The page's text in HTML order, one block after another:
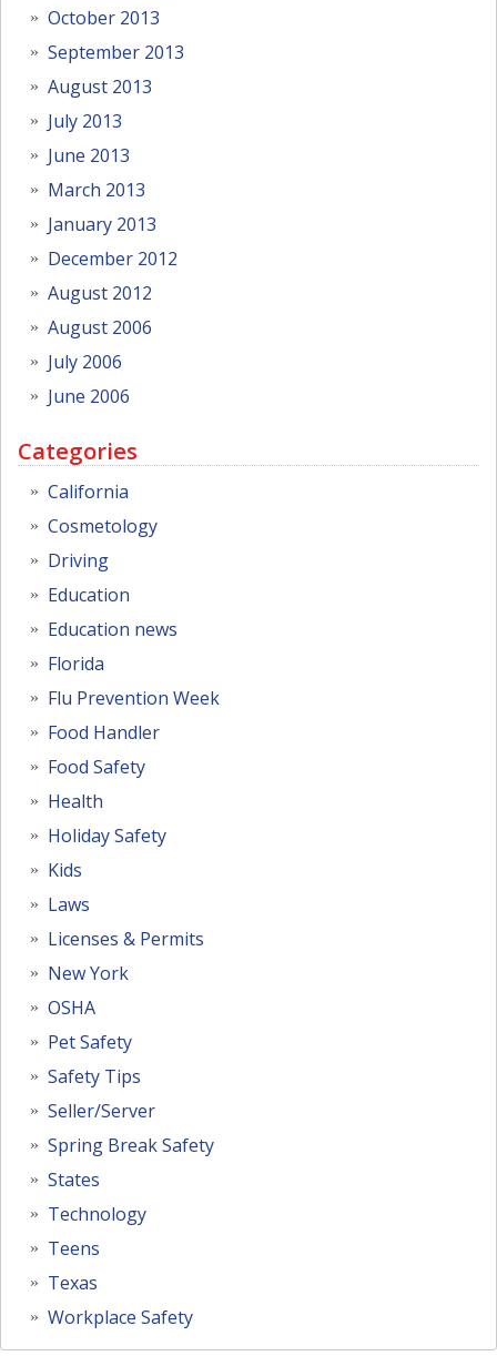
October 2013
September 2013
August 2013
July 2013
June 2013
March 2013
January 2013
December 2012
August 2012
August 2006
July 2006
June 2006
Categories
California
Cosmetology
Driving
Education
Education news
Florida
Flu Prevention Week
Food Handler
Food Safety
Health
Holiday Safety
Kids
Laws
Licenses & Permits
New York
OSHA
Pet Safety
Safety Tips
Seller/Server
Spring Break Safety
States
Technology
Teens
Texas
Workplace Safety